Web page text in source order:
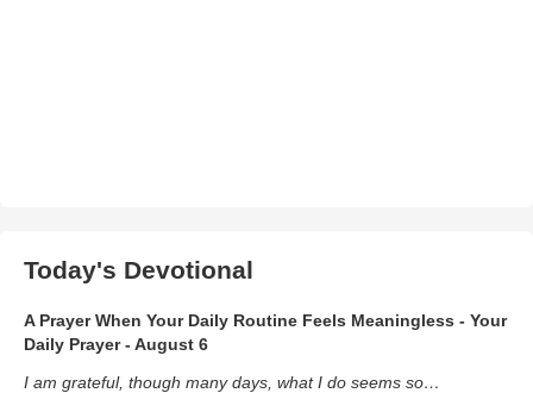
Today's Devotional
A Prayer When Your Daily Routine Feels Meaningless - Your
Daily Prayer - August 6
I am grateful, though many days, what I do seems so…